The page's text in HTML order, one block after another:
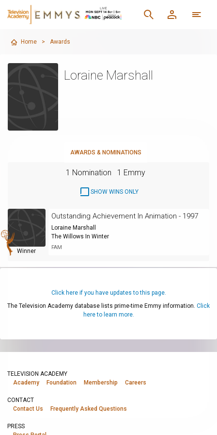
Home > Awards
Loraine Marshall
AWARDS & NOMINATIONS
1 Nomination 1 Emmy
SHOW WINS ONLY
Winner
Outstanding Achievement In Animation - 1997
Loraine Marshall
The Willows In Winter
FAM
Click here if you have updates to this page.
The Television Academy database lists prime-time Emmy information. Click
here to learn more.
TELEVISION ACADEMY
Academy
Foundation Membership Careers
CONTACT
Contact Us
Frequently Asked Questions
PRESS